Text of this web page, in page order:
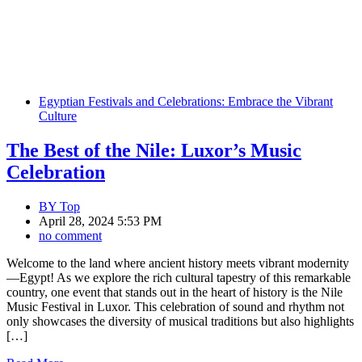
Egyptian Festivals and Celebrations: Embrace the Vibrant
Culture
The Best of the Nile: Luxor’s Music
Celebration
BY Top
April 28, 2024 5:53 PM
no comment
Welcome to the land where ancient history meets vibrant modernity
—Egypt! As we explore the rich cultural tapestry of this remarkable
country, one event that stands out in the heart of history is the Nile
Music Festival in Luxor. This celebration of sound and rhythm not
only showcases the diversity of musical traditions but also highlights
[…]